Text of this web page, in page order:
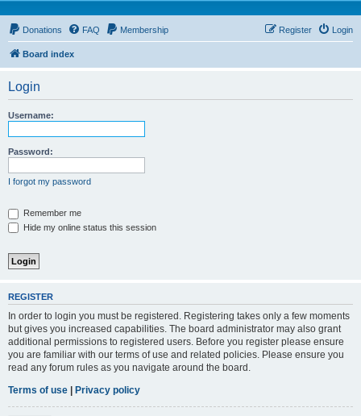
Donations FAQ Membership Login
Register
Board index
Login
Username:
Password:
I forgot my password
Remember me
Hide my online status this session
REGISTER
In order to login you must be registered. Registering takes only a few moments
but gives you increased capabilities. The board administrator may also grant
additional permissions to registered users. Before you register please ensure
you are familiar with our terms of use and related policies. Please ensure you
read any forum rules as you navigate around the board.
Terms of use | Privacy policy